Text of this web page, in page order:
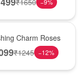
−9%
Charm Roses
₹1245 −12%